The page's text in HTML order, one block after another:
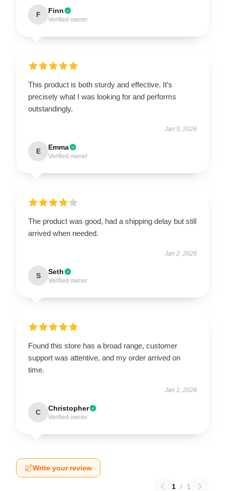
F Finn
Verified owner
This product is both sturdy and effective. It’s
precisely what I was looking for and performs
outstandingly.
Jan 5, 2026
E Emma
Verified owner
The product was good, had a shipping delay but still
arrived when needed.
Jan 2, 2026
S Seth
Verified owner
Found this store has a broad range, customer
support was attentive, and my order arrived on
time.
Jan 1, 2026
C Christopher
Verified owner
Write your review
1 / 1